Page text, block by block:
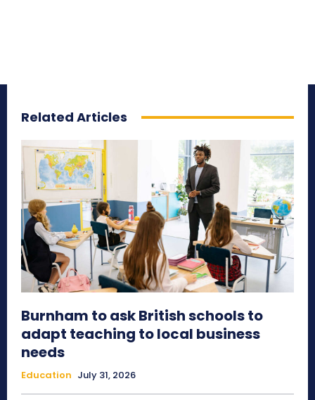
Related Articles
Burnham to ask British schools to
adapt teaching to local business
needs
Education July 31, 2026